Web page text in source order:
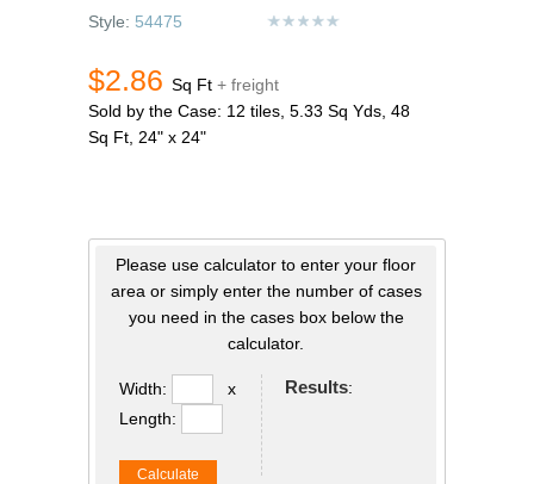
Style: 54475
$2.86 Sq Ft + freight
Sold by the Case: 12 tiles, 5.33 Sq Yds, 48
Sq Ft, 24" x 24"
Please use calculator to enter your floor
area or simply enter the number of cases
you need in the cases box below the
calculator.
Width:
x
Length:
Calculate
Results: